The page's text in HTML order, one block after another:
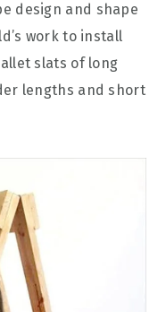
design and shape
work to install
slats of long
lengths and short